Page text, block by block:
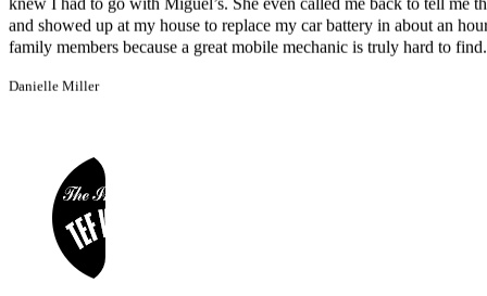
Couldn’t say enough good things about my experience. Pleasant
mechanic I had come by gave me. Saved me a ton of money. 10/10